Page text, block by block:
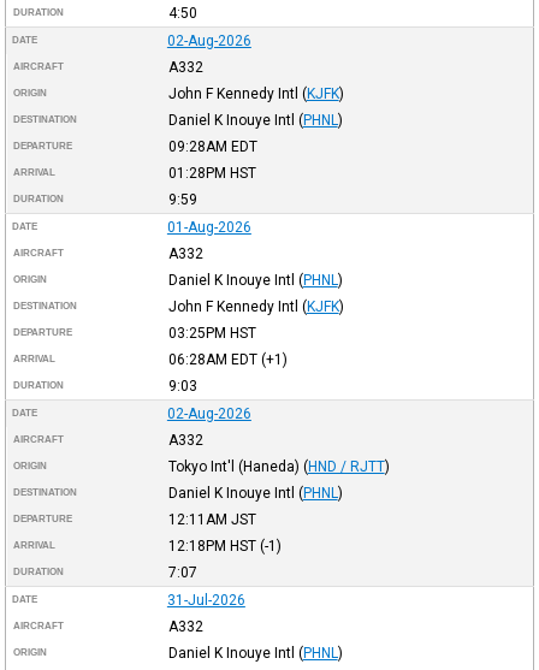
DURATION 4:50
DATE 02-Aug-2026
AIRCRAFT A332
ORIGIN John F Kennedy Intl (KJFK)
DESTINATION Daniel K Inouye Intl (PHNL )
DEPARTURE 09:28AM EDT
ARRIVAL 01:28PM HST
DURATION 9:59
DATE 01-Aug-2026
AIRCRAFT A332
ORIGIN Daniel K Inouye Intl (PHNL )
DESTINATION John F Kennedy Intl (KJFK)
DEPARTURE 03:25PM HST
ARRIVAL 06:28AM EDT(+1)
DURATION 9:03
DATE 02-Aug-2026
AIRCRAFT A332
ORIGIN Tokyo Int'l (Haneda) (HND / RJTT)
DESTINATION Daniel K Inouye Intl (PHNL )
DEPARTURE 12:11AM JST
ARRIVAL 12:18PM HST(-1)
DURATION 7:07
DATE 31-Jul-2026
AIRCRAFT A332
ORIGIN Daniel K Inouye Intl (PHNL )